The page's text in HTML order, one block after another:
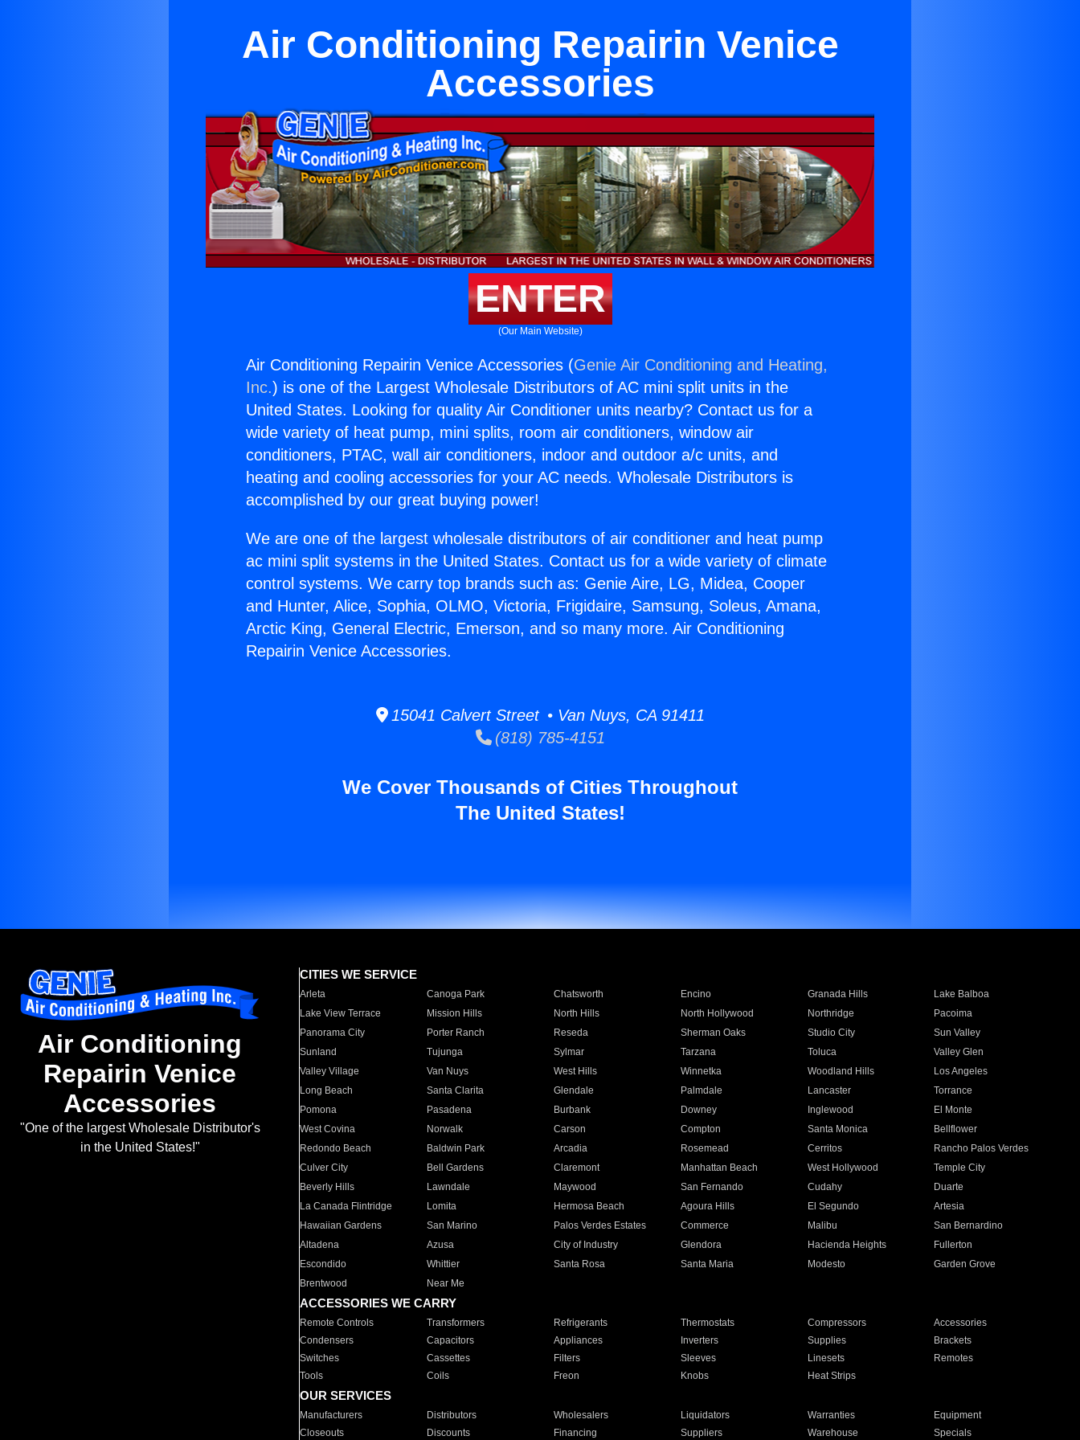
Air Conditioning Repairin Venice
Accessories
ENTER
(Our Main Website)
Air Conditioning Repairin Venice Accessories (Genie Air Conditioning and Heating,
Inc.) is one of the Largest Wholesale Distributors of AC mini split units in the
United States. Looking for quality Air Conditioner units nearby? Contact us for a
wide variety of heat pump, mini splits, room air conditioners, window air
conditioners, PTAC, wall air conditioners, indoor and outdoor a/c units, and
heating and cooling accessories for your AC needs. Wholesale Distributors is
accomplished by our great buying power!
We are one of the largest wholesale distributors of air conditioner and heat pump
ac mini split systems in the United States. Contact us for a wide variety of climate
control systems. We carry top brands such as: Genie Aire, LG, Midea, Cooper
and Hunter, Alice, Sophia, OLMO, Victoria, Frigidaire, Samsung, Soleus, Amana,
Arctic King, General Electric, Emerson, and so many more. Air Conditioning
Repairin Venice Accessories.
15041 Calvert Street • Van Nuys, CA 91411
(818) 785-4151
We Cover Thousands of Cities Throughout
The United States!
Air Conditioning
Repairin Venice
Accessories
"One of the largest Wholesale Distributor's
in the United States!"
CITIES WE SERVICE
Arleta Canoga Park Chatsworth Encino Granada Hills
Lake Balboa
Lake View Terrace
Mission Hills North Hills North Hollywood Northridge
Pacoima
Panorama City
Porter Ranch Reseda Sherman Oaks Studio City
Sun Valley
Sunland
Tujunga Sylmar Tarzana Toluca
Valley Glen
Valley Village
Van Nuys West Hills Winnetka Woodland Hills
Los Angeles
Long Beach
Santa Clarita Glendale Palmdale Lancaster
Torrance
Pomona
Pasadena Burbank Downey Inglewood
El Monte
West Covina
Norwalk Carson Compton Santa Monica
Bellflower
Redondo Beach
Baldwin Park Arcadia Rosemead Cerritos
Rancho Palos Verdes
Culver City
Bell Gardens Claremont Manhattan Beach West Hollywood
Temple City
Beverly Hills
Lawndale Maywood San Fernando Cudahy
Duarte
La Canada Flintridge
Lomita Hermosa Beach Agoura Hills El Segundo
Artesia
Hawaiian Gardens
San Marino Palos Verdes Estates Commerce Malibu
San Bernardino
Altadena
Azusa City of Industry Glendora Hacienda Heights
Fullerton
Escondido
Whittier Santa Rosa Santa Maria Modesto
Garden Grove
Brentwood
Near Me
ACCESSORIES WE CARRY
Remote Controls Transformers Refrigerants Thermostats Compressors
Accessories
Condensers
Capacitors Appliances Inverters Supplies
Brackets
Switches
Cassettes Filters Sleeves Linesets
Remotes
Tools
Coils Freon Knobs Heat Strips
OUR SERVICES
Manufacturers Distributors Wholesalers Liquidators Warranties
Equipment
Closeouts
Discounts Financing Suppliers Warehouse Specials